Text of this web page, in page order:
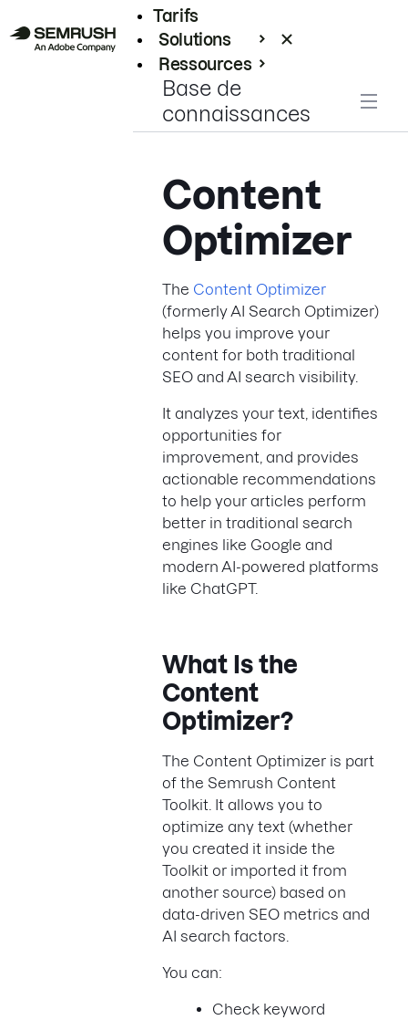
Tarifs
Solutions
Ressources
Entreprises
Base de
connaissances
Content
Optimizer
The Content Optimizer
(formerly AI Search Optimizer)
helps you improve your
content for both traditional
SEO and AI search visibility.
It analyzes your text, identifies
opportunities for
improvement, and provides
actionable recommendations
to help your articles perform
better in traditional search
engines like Google and
modern AI-powered platforms
like ChatGPT.
What Is the
Content
Optimizer?
The Content Optimizer is part
of the Semrush Content
Toolkit. It allows you to
optimize any text (whether
you created it inside the
Toolkit or imported it from
another source) based on
data-driven SEO metrics and
AI search factors.
You can:
Check keyword